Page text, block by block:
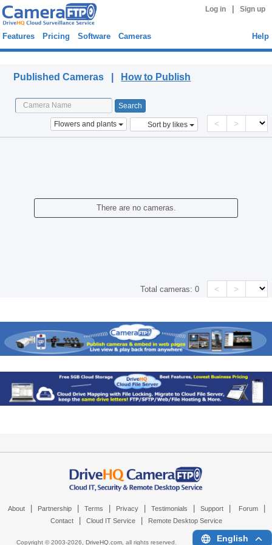
Log in Sign up
Features Pricing Software Cameras Help
Published Cameras | How to Publish
Flowers and plants Sort by likes < >
There are no cameras.
Total cameras:0 < >
About Partnership Terms Privacy Testimonials Support Forum
Contact Cloud IT Service Remote Desktop Service
Copyright © 2003-2026, DriveHQ.com, all rights reserved. English